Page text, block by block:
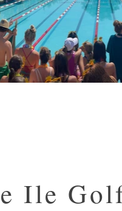
Ile